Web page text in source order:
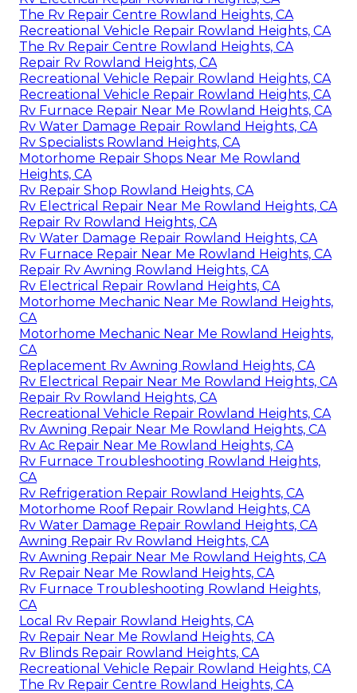
The Rv Repair Centre Rowland Heights, CA
Recreational Vehicle Repair Rowland Heights, CA
The Rv Repair Centre Rowland Heights, CA
Repair Rv Rowland Heights, CA
Recreational Vehicle Repair Rowland Heights, CA
Recreational Vehicle Repair Rowland Heights, CA
Rv Furnace Repair Near Me Rowland Heights, CA
Rv Water Damage Repair Rowland Heights, CA
Rv Specialists Rowland Heights, CA
Motorhome Repair Shops Near Me Rowland
Heights, CA
Rv Repair Shop Rowland Heights, CA
Rv Electrical Repair Near Me Rowland Heights, CA
Repair Rv Rowland Heights, CA
Rv Water Damage Repair Rowland Heights, CA
Rv Furnace Repair Near Me Rowland Heights, CA
Repair Rv Awning Rowland Heights, CA
Rv Electrical Repair Rowland Heights, CA
Motorhome Mechanic Near Me Rowland Heights,
CA
Motorhome Mechanic Near Me Rowland Heights,
CA
Replacement Rv Awning Rowland Heights, CA
Rv Electrical Repair Near Me Rowland Heights, CA
Repair Rv Rowland Heights, CA
Recreational Vehicle Repair Rowland Heights, CA
Rv Awning Repair Near Me Rowland Heights, CA
Rv Ac Repair Near Me Rowland Heights, CA
Rv Furnace Troubleshooting Rowland Heights,
CA
Rv Refrigeration Repair Rowland Heights, CA
Motorhome Roof Repair Rowland Heights, CA
Rv Water Damage Repair Rowland Heights, CA
Awning Repair Rv Rowland Heights, CA
Rv Awning Repair Near Me Rowland Heights, CA
Rv Repair Near Me Rowland Heights, CA
Rv Furnace Troubleshooting Rowland Heights,
CA
Local Rv Repair Rowland Heights, CA
Rv Repair Near Me Rowland Heights, CA
Rv Blinds Repair Rowland Heights, CA
Recreational Vehicle Repair Rowland Heights, CA
The Rv Repair Centre Rowland Heights, CA